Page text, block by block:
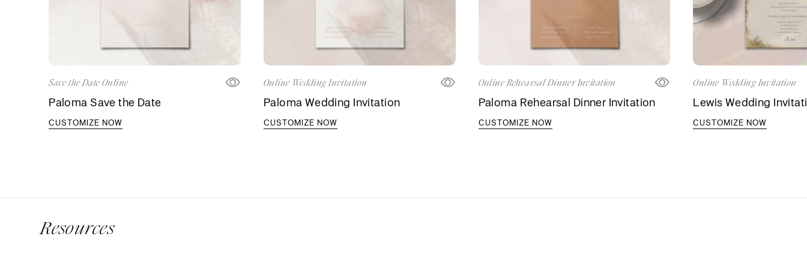
Save the Date Online
Paloma Save the Date
CUSTOMIZE NOW
Online Wedding Invitation
Paloma Wedding Invitation
CUSTOMIZE NOW
Online Rehearsal Dinner Invitation
Paloma Rehearsal Dinner Invitation
CUSTOMIZE NOW
Online Wedding Invitation
Lewis Wedding
CUSTOMIZE NOW
Resources